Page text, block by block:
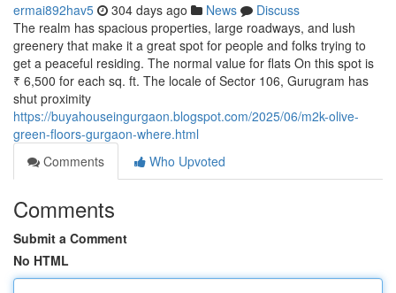
ermai892hav5 304 days ago News
Discuss
The realm has spacious properties, large roadways, and lush
greenery that make it a great spot for people and folks trying to
get a peaceful residing. The normal value for flats On this spot is
₹ 6,500 for each sq. ft. The locale of Sector 106, Gurugram has
shut proximity
https://buyahouseingurgaon.blogspot.com/2025/06/m2k-olive-
green-floors-gurgaon-where.html
Comments
Who Upvoted
Comments
Submit a Comment
No HTML